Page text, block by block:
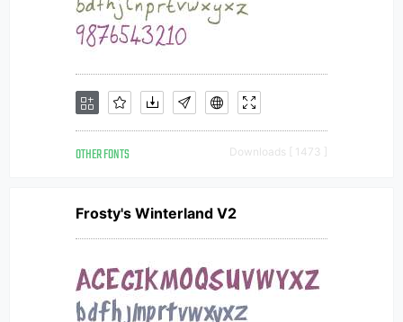
OTHER FONTS Downloads [ 1473 ]
Frosty's Winterland V2